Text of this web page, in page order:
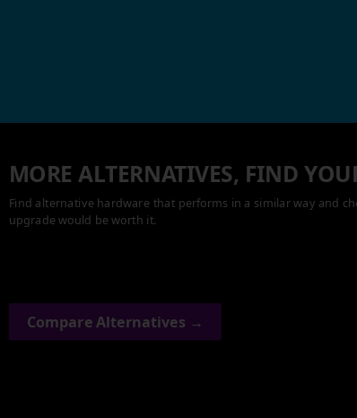
MORE ALTERNATIVES, FIND
Find alternative hardware that performs in a similar way and
upgrade would be worth it.
Compare Alternatives →